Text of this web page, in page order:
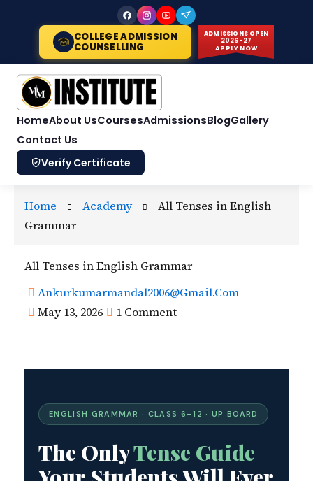
COLLEGE ADMISSION
COUNSELLING
ADMISSIONS OPEN
2026-27
APPLY NOW
HomeAbout UsCoursesAdmissionsBlogGallery
Contact Us
Verify Certificate
Home Academy
All Tenses in English
Grammar
All Tenses in English Grammar
Ankurkumarmandal2006@gmail.com
May 13, 2026
1 Comment
ENGLISH GRAMMAR · CLASS 6–12 · UP BOARD
The OnlyTense Guide